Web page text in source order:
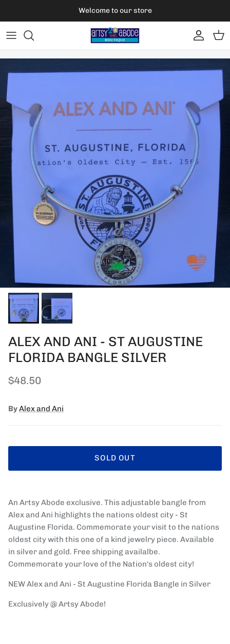
Welcome to our store
Account
Skip to product information
ALEX AND ANI - ST AUGUSTINE
FLORIDA BANGLE SILVER
Regular price
$48.50
ByAlex and Ani
SOLD OUT
An Artsy Abode exclusive. This adjustable bangle from
Alex and Ani highlights the nations oldest city - St
Augustine Florida. Commemorate your visit to the nations
oldest city with this one of a kind jewelry piece. Available
in silver and gold. Free shipping availalbe.
Commemorate your love of the Nation's oldest city!
NEW Alex and Ani - St Augustine Florida Bangle in Silver
Exclusively @ Artsy Abode!